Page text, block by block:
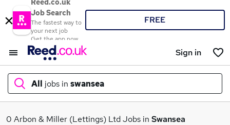
Reed.co.uk
Job Search
The fastest way to
your next job
Get the app now
FREE
Sign in
All jobs in swansea
What
0 Arbon & Miller (Lettings) Ltd Jobs in Swansea